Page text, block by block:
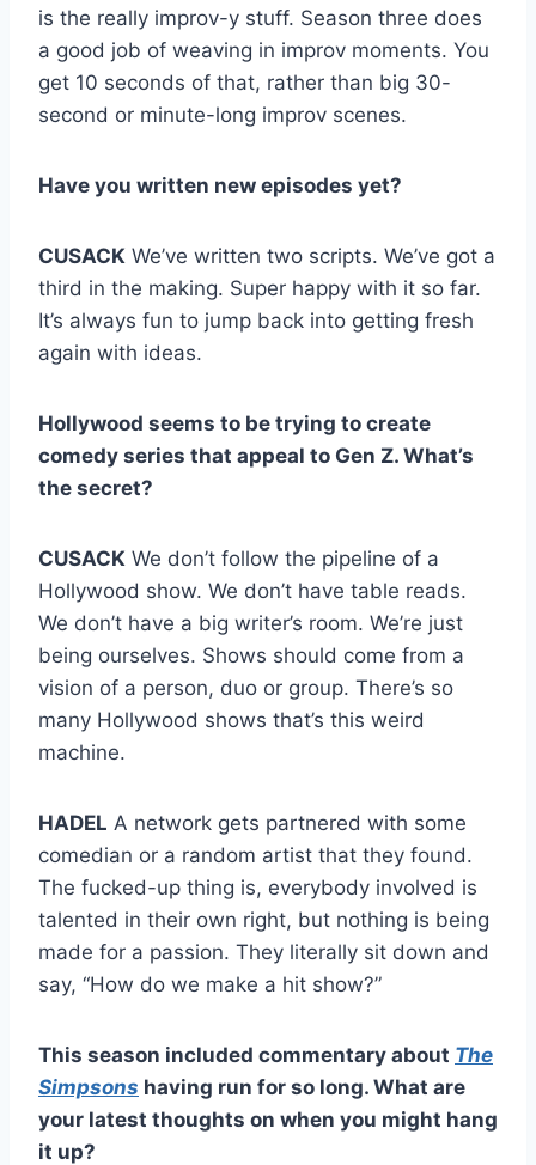
is the really improv-y stuff. Season three does
a good job of weaving in improv moments. You
get 10 seconds of that, rather than big 30-
second or minute-long improv scenes.
Have you written new episodes yet?
CUSACK We’ve written two scripts. We’ve got a
third in the making. Super happy with it so far.
It’s always fun to jump back into getting fresh
again with ideas.
Hollywood seems to be trying to create
comedy series that appeal to Gen Z. What’s
the secret?
CUSACK We don’t follow the pipeline of a
Hollywood show. We don’t have table reads.
We don’t have a big writer’s room. We’re just
being ourselves. Shows should come from a
vision of a person, duo or group. There’s so
many Hollywood shows that’s this weird
machine.
HADEL A network gets partnered with some
comedian or a random artist that they found.
The fucked-up thing is, everybody involved is
talented in their own right, but nothing is being
made for a passion. They literally sit down and
say, “How do we make a hit show?”
This season included commentary about The
Simpsons having run for so long. What are
your latest thoughts on when you might hang
it up?